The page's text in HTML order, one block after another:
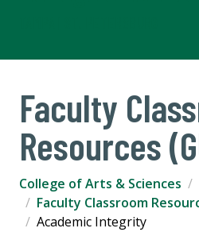
Faculty
Resources
College of Arts & Sciences
Faculty Classroom
Academic Integrity